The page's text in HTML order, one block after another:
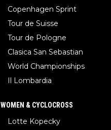
Copenhagen Sprint
Tour de Suisse
Tour de Pologne
Clasica San Sebastian
World Championships
Il Lombardia
WOMEN & CYCLOCROSS
Lotte Kopecky